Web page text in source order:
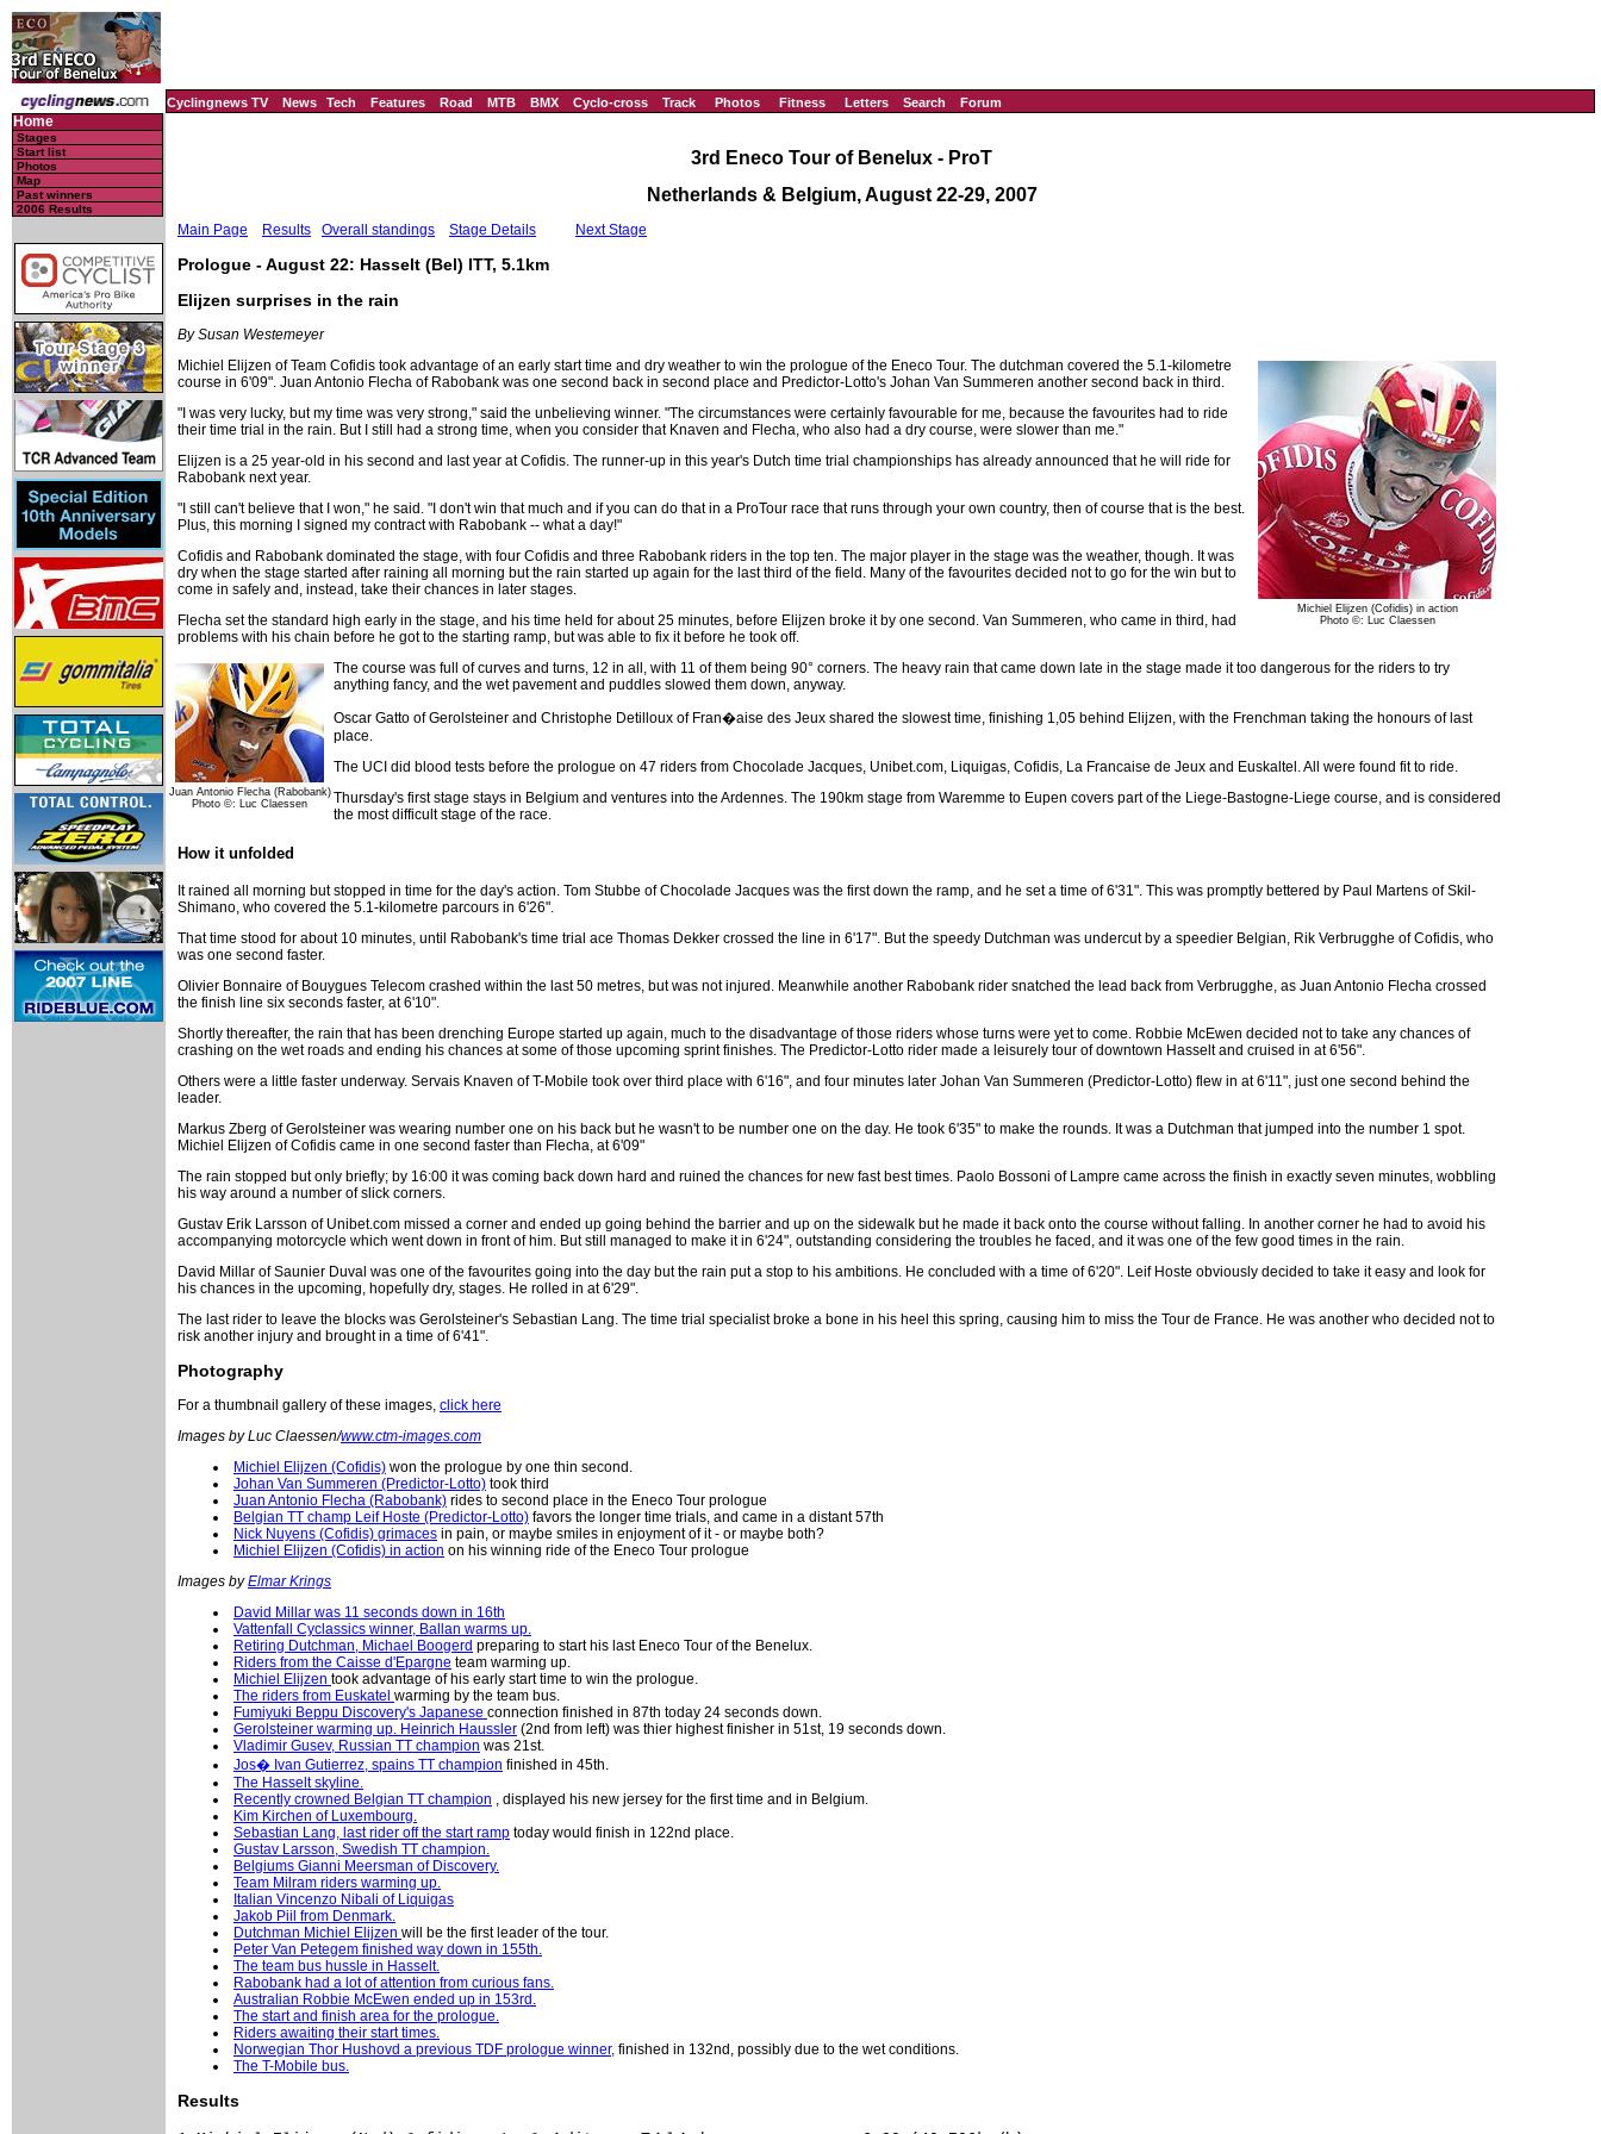
Cyclingnews TV News Tech Features Road MTB BMX Cyclo-cross Track Photos Fitness Letters Search Forum
Home
Stages
Start list
Photos
Map
Past winners
2006 Results
3rd Eneco Tour of Benelux - ProT
Netherlands & Belgium, August 22-29, 2007
Main Page Results Overall standings Stage Details Next Stage
Prologue - August 22: Hasselt (Bel) ITT, 5.1km
Elijzen surprises in the rain
By Susan Westemeyer
Michiel Elijzen (Cofidis) in action
Photo ©: Luc Claessen
Michiel Elijzen of Team Cofidis took advantage of an early start time and dry weather to win the prologue of the Eneco Tour. The dutchman covered the 5.1-kilometre
course in 6'09". Juan Antonio Flecha of Rabobank was one second back in second place and Predictor-Lotto's Johan Van Summeren another second back in third.
"I was very lucky, but my time was very strong," said the unbelieving winner. "The circumstances were certainly favourable for me, because the favourites had to ride
their time trial in the rain. But I still had a strong time, when you consider that Knaven and Flecha, who also had a dry course, were slower than me."
Elijzen is a 25 year-old in his second and last year at Cofidis. The runner-up in this year's Dutch time trial championships has already announced that he will ride for
Rabobank next year.
"I still can't believe that I won," he said. "I don't win that much and if you can do that in a ProTour race that runs through your own country, then of course that is the best.
Plus, this morning I signed my contract with Rabobank -- what a day!"
Cofidis and Rabobank dominated the stage, with four Cofidis and three Rabobank riders in the top ten. The major player in the stage was the weather, though. It was
dry when the stage started after raining all morning but the rain started up again for the last third of the field. Many of the favourites decided not to go for the win but to
come in safely and, instead, take their chances in later stages.
Flecha set the standard high early in the stage, and his time held for about 25 minutes, before Elijzen broke it by one second. Van Summeren, who came in third, had
problems with his chain before he got to the starting ramp, but was able to fix it before he took off.
Juan Antonio Flecha (Rabobank)
Photo ©: Luc Claessen
The course was full of curves and turns, 12 in all, with 11 of them being 90° corners. The heavy rain that came down late in the stage made it too dangerous for the riders to try
anything fancy, and the wet pavement and puddles slowed them down, anyway.
Oscar Gatto of Gerolsteiner and Christophe Detilloux of Fran�aise des Jeux shared the slowest time, finishing 1,05 behind Elijzen, with the Frenchman taking the honours of last
place.
The UCI did blood tests before the prologue on 47 riders from Chocolade Jacques, Unibet.com, Liquigas, Cofidis, La Francaise de Jeux and Euskaltel. All were found fit to ride.
Thursday's first stage stays in Belgium and ventures into the Ardennes. The 190km stage from Waremme to Eupen covers part of the Liege-Bastogne-Liege course, and is considered
the most difficult stage of the race.
How it unfolded
It rained all morning but stopped in time for the day's action. Tom Stubbe of Chocolade Jacques was the first down the ramp, and he set a time of 6'31". This was promptly bettered by Paul Martens of Skil-
Shimano, who covered the 5.1-kilometre parcours in 6'26".
That time stood for about 10 minutes, until Rabobank's time trial ace Thomas Dekker crossed the line in 6'17". But the speedy Dutchman was undercut by a speedier Belgian, Rik Verbrugghe of Cofidis, who
was one second faster.
Olivier Bonnaire of Bouygues Telecom crashed within the last 50 metres, but was not injured. Meanwhile another Rabobank rider snatched the lead back from Verbrugghe, as Juan Antonio Flecha crossed
the finish line six seconds faster, at 6'10".
Shortly thereafter, the rain that has been drenching Europe started up again, much to the disadvantage of those riders whose turns were yet to come. Robbie McEwen decided not to take any chances of
crashing on the wet roads and ending his chances at some of those upcoming sprint finishes. The Predictor-Lotto rider made a leisurely tour of downtown Hasselt and cruised in at 6'56".
Others were a little faster underway. Servais Knaven of T-Mobile took over third place with 6'16", and four minutes later Johan Van Summeren (Predictor-Lotto) flew in at 6'11", just one second behind the
leader.
Markus Zberg of Gerolsteiner was wearing number one on his back but he wasn't to be number one on the day. He took 6'35" to make the rounds. It was a Dutchman that jumped into the number 1 spot.
Michiel Elijzen of Cofidis came in one second faster than Flecha, at 6'09"
The rain stopped but only briefly; by 16:00 it was coming back down hard and ruined the chances for new fast best times. Paolo Bossoni of Lampre came across the finish in exactly seven minutes, wobbling
his way around a number of slick corners.
Gustav Erik Larsson of Unibet.com missed a corner and ended up going behind the barrier and up on the sidewalk but he made it back onto the course without falling. In another corner he had to avoid his
accompanying motorcycle which went down in front of him. But still managed to make it in 6'24", outstanding considering the troubles he faced, and it was one of the few good times in the rain.
David Millar of Saunier Duval was one of the favourites going into the day but the rain put a stop to his ambitions. He concluded with a time of 6'20". Leif Hoste obviously decided to take it easy and look for
his chances in the upcoming, hopefully dry, stages. He rolled in at 6'29".
The last rider to leave the blocks was Gerolsteiner's Sebastian Lang. The time trial specialist broke a bone in his heel this spring, causing him to miss the Tour de France. He was another who decided not to
risk another injury and brought in a time of 6'41".
Photography
For a thumbnail gallery of these images, click here
Images by Luc Claessen/www.ctm-images.com
Michiel Elijzen (Cofidis) won the prologue by one thin second.
Johan Van Summeren (Predictor-Lotto) took third
Juan Antonio Flecha (Rabobank) rides to second place in the Eneco Tour prologue
Belgian TT champ Leif Hoste (Predictor-Lotto) favors the longer time trials, and came in a distant 57th
Nick Nuyens (Cofidis) grimaces in pain, or maybe smiles in enjoyment of it - or maybe both?
Michiel Elijzen (Cofidis) in action on his winning ride of the Eneco Tour prologue
Images byElmar Krings
David Millar was 11 seconds down in 16th
Vattenfall Cyclassics winner, Ballan warms up.
Retiring Dutchman, Michael Boogerd preparing to start his last Eneco Tour of the Benelux.
Riders from the Caisse d'Epargne team warming up.
Michiel Elijzen took advantage of his early start time to win the prologue.
The riders from Euskatel warming by the team bus.
Fumiyuki Beppu Discovery's Japanese connection finished in 87th today 24 seconds down.
Gerolsteiner warming up. Heinrich Haussler (2nd from left) was thier highest finisher in 51st, 19 seconds down.
Vladimir Gusev, Russian TT champion was 21st.
Jos� Ivan Gutierrez, spains TT champion finished in 45th.
The Hasselt skyline.
Recently crowned Belgian TT champion , displayed his new jersey for the first time and in Belgium.
Kim Kirchen of Luxembourg.
Sebastian Lang, last rider off the start ramp today would finish in 122nd place.
Gustav Larsson, Swedish TT champion.
Belgiums Gianni Meersman of Discovery.
Team Milram riders warming up.
Italian Vincenzo Nibali of Liquigas
Jakob Piil from Denmark.
Dutchman Michiel Elijzen will be the first leader of the tour.
Peter Van Petegem finished way down in 155th.
The team bus hussle in Hasselt.
Rabobank had a lot of attention from curious fans.
Australian Robbie McEwen ended up in 153rd.
The start and finish area for the prologue.
Riders awaiting their start times.
Norwegian Thor Hushovd a previous TDF prologue winner, finished in 132nd, possibly due to the wet conditions.
The T-Mobile bus.
Results